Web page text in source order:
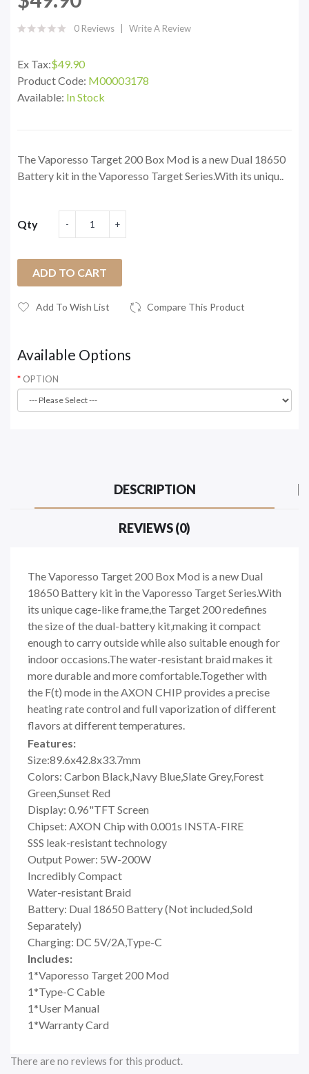
0 Reviews Write A Review
Ex Tax:$49.90
Product Code: M00003178
Available: In Stock
The Vaporesso Target 200 Box Mod is a new Dual 18650
Battery kit in the Vaporesso Target Series.With its uniqu..
Qty
ADD TO CART
Add To Wish List Compare This Product
Available Options
OPTION
DESCRIPTION
REVIEWS (0)
The Vaporesso Target 200 Box Mod is a new Dual
18650 Battery kit in the Vaporesso Target Series.With
its unique cage-like frame,the Target 200 redefines
the size of the dual-battery kit,making it compact
enough to carry outside while also suitable enough for
indoor occasions.The water-resistant braid makes it
more durable and more comfortable.Together with
the F(t) mode in the AXON CHIP provides a precise
heating rate control and full vaporization of different
flavors at different temperatures.
Features:
Size:89.6x42.8x33.7mm
Colors: Carbon Black,Navy Blue,Slate Grey,Forest
Green,Sunset Red
Display: 0.96"TFT Screen
Chipset: AXON Chip with 0.001s INSTA-FIRE
SSS leak-resistant technology
Output Power: 5W-200W
Incredibly Compact
Water-resistant Braid
Battery: Dual 18650 Battery (Not included,Sold
Separately)
Charging: DC 5V/2A,Type-C
Includes:
1*Vaporesso Target 200 Mod
1*Type-C Cable
1*User Manual
1*Warranty Card
There are no reviews for this product.